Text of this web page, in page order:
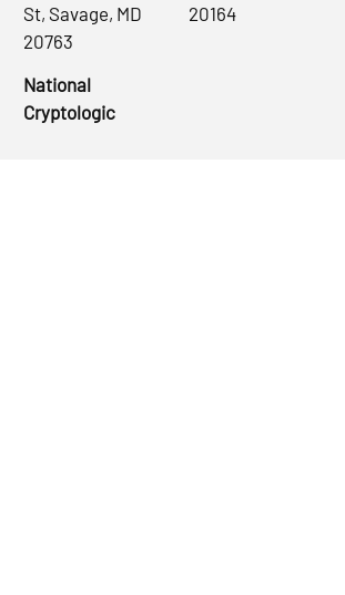
St, Savage, MD
20763
National
Cryptologic
20164